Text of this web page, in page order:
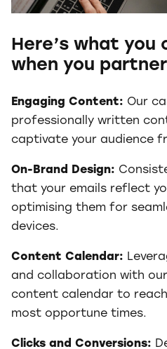
Here’s what you
when you
Engaging Content: Our
professionally written
captivate your audience
On-Brand Design:
that your emails reflect
optimising them for
devices.
Content Calendar:
and collaboration with
content calendar to
most opportune times.
Clicks and Conversions: